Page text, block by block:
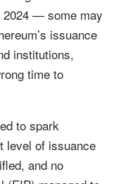
2024 — some may
issuance
institutions,
time to
to spark
level of issuance
and no